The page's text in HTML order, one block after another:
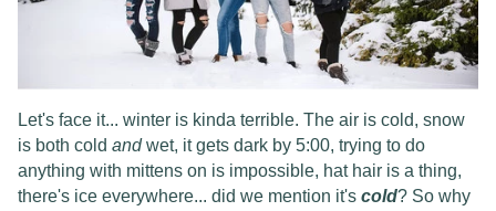
Let's face it... winter is kinda terrible. The air is cold, snow
is both cold andwet, it gets dark by 5:00, trying to do
anything with mittens on is impossible, hat hair is a thing,
there's ice everywhere... did we mention it's cold? So why